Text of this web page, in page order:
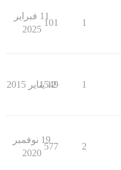
1
101
11 فبراير
2025
1
1549
12 يناير 2015
2
577
19 نوفمبر
2020